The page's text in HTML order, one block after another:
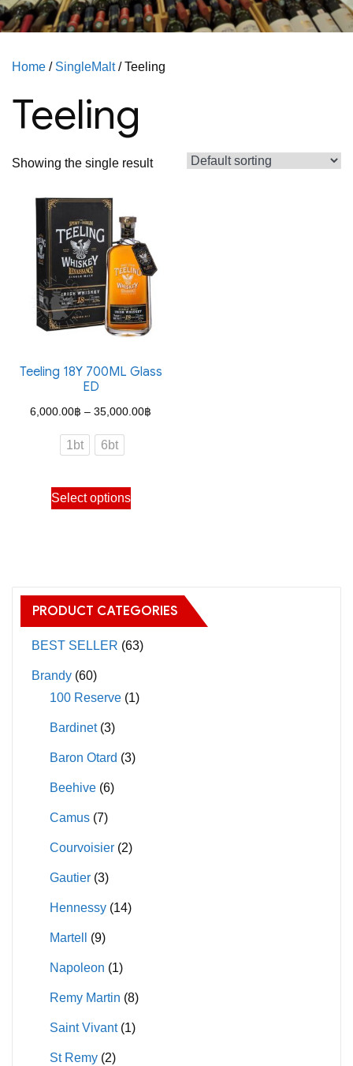
Home / SingleMalt/ Teeling
Teeling
Showing the single result
Teeling 18Y 700ML Glass
ED
6,000.00฿ – 35,000.00฿
1bt 6bt
Select options
This
product
The
options
may
on
product
PRODUCT CATEGORIES
BEST SELLER (63)
Brandy (60)
100 Reserve (1)
Bardinet (3)
Baron Otard (3)
Beehive (6)
Camus (7)
Courvoisier (2)
Gautier (3)
Hennessy (14)
Martell (9)
Napoleon (1)
Remy Martin (8)
Saint Vivant (1)
St Remy (2)